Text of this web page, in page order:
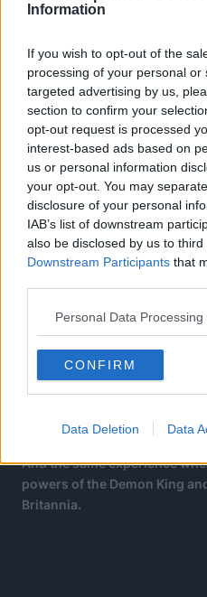
Information
If you wish to opt-out of the
processing of your personal
targeted advertising by us,
section to confirm your
opt-out request is processed
interest-based ads based on
us or personal information
your opt-out. You may
disclosure of your personal
IAB’s list of downstream
also be disclosed by us to
Downstream Participants that
Personal Data
CONFIRM
Data Deletion Data
In tears, Meliodas warns
Perfect Time, she will never
the one alive right now.
Assault Mode, his Demon
And the same experience
powers of the Demon King
Britannia.